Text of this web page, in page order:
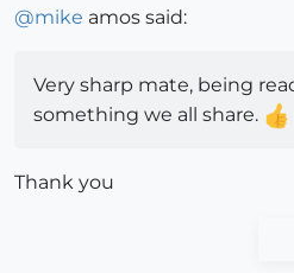
@mike amos said:
Very sharp mate, being
something we all share.
Thank you